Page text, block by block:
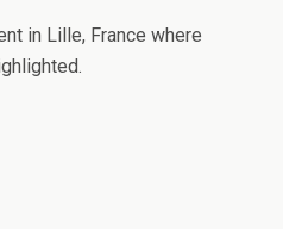
in Lille, France where